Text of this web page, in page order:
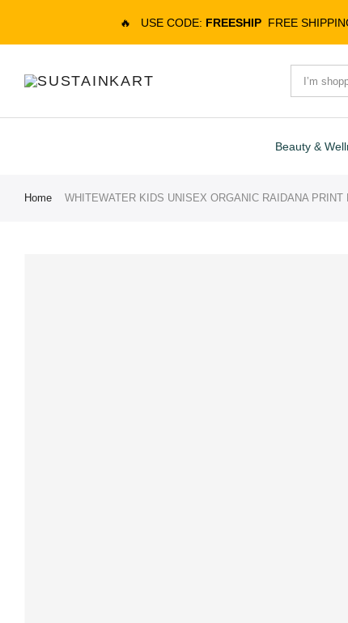
🔥 USE CODE: FREESHIP FREE
Beauty &
Home WHITEWATER KIDS UNISEX ORGANIC RAIDANA PRINT